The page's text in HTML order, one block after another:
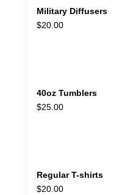
$20.00
Military Diffusers
$20.00
40oz Tumblers
$25.00
Regular T-shirts
$20.00